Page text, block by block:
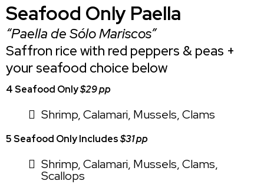
Seafood Only Paella
“Paella de Sólo Mariscos”
Saffron rice with red peppers & peas +
your seafood choice below
4 Seafood Only$29 pp
Shrimp, Calamari, Mussels, Clams
5 Seafood Only Includes$31 pp
Shrimp, Calamari, Mussels, Clams,
Scallops